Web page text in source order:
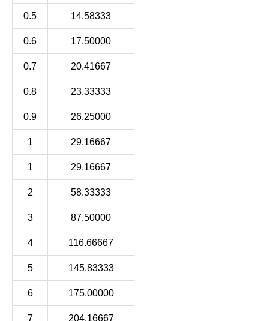
0.5 14.58333
0.6 17.50000
0.7 20.41667
0.8 23.33333
0.9 26.25000
1 29.16667
1 29.16667
2 58.33333
3 87.50000
4 116.66667
5 145.83333
6 175.00000
7 204.16667